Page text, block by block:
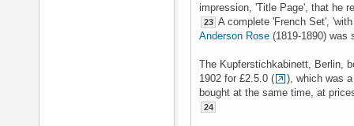
impression, 'Title Page', that he
23 A complete 'French Set',
Anderson Rose (1819-1890) was
The Kupferstichkabinett, Berlin,
1902 for £2.5.0 (
), which was
bought at the same time, at
24